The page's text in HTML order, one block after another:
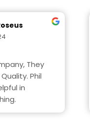
They
Phil
in